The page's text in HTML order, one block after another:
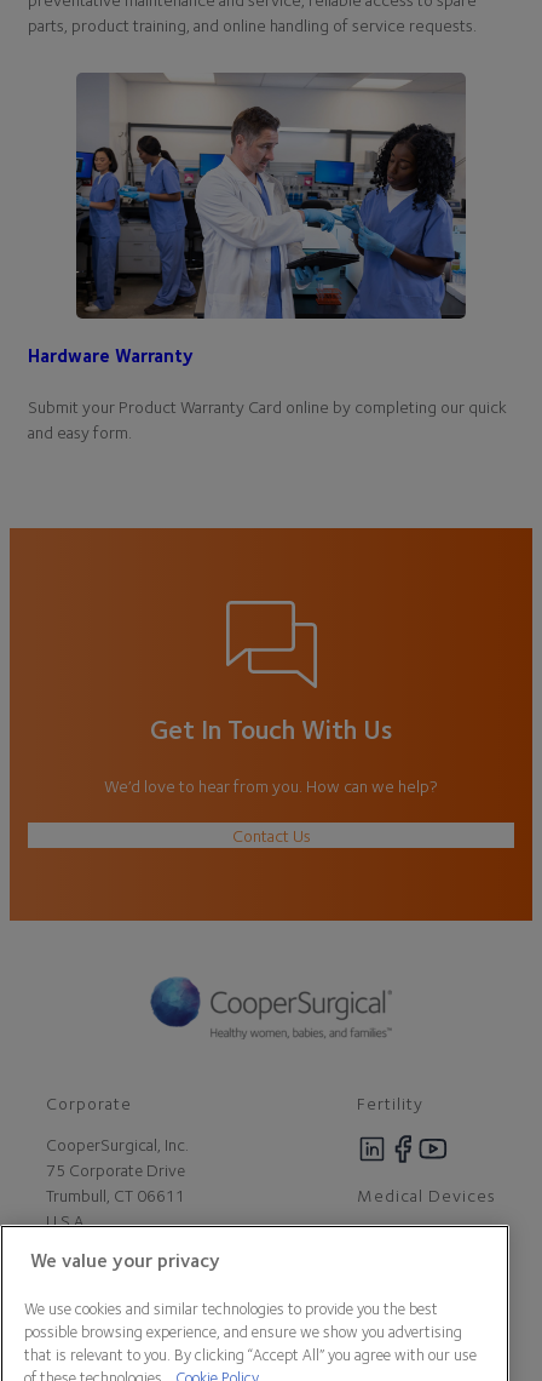
parts, product training, and online handling of service requests.
Hardware Warranty
Submit your Product Warranty Card online by completing our quick
and easy form.
Get In Touch With Us
We’d love to hear from you. How can we help?
Contact Us
Corporate
CooperSurgical, Inc.
75 Corporate Drive
Trumbull, CT 06611
U.S.A
Fertility
Medical Devices
Contact Us
About Us
Customer Support
We value your privacy
We use cookies and similar technologies to provide you the best
possible browsing experience, and ensure we show you advertising
that is relevant to you. By clicking “Accept All” you agree with our use